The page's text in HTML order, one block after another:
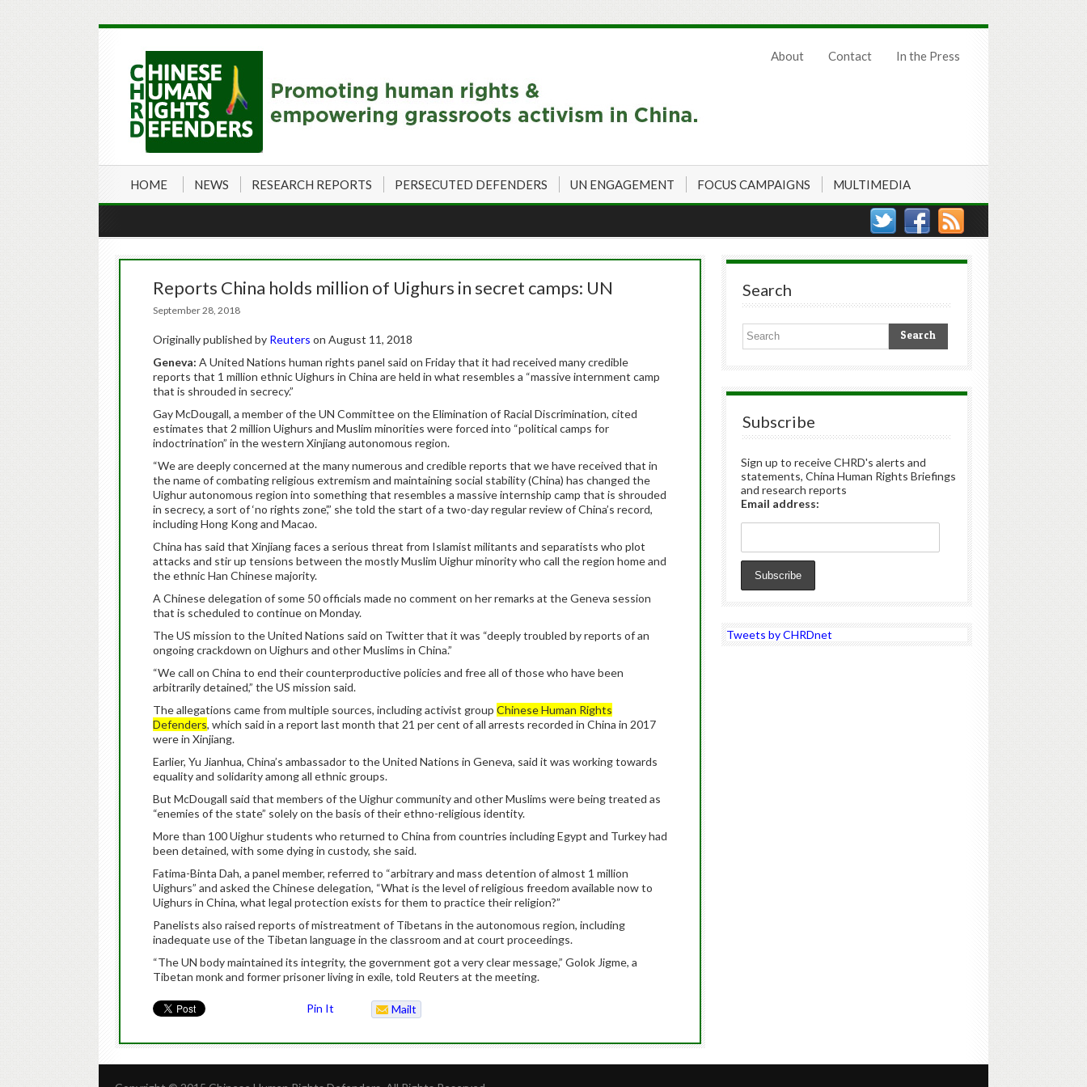
About Contact In the Press
HOME NEWS RESEARCH REPORTS PERSECUTED DEFENDERS UN ENGAGEMENT FOCUS CAMPAIGNS MULTIMEDIA
Reports China holds million of Uighurs in secret camps: UN
September 28, 2018
Originally published by Reuters on August 11, 2018
Geneva: A United Nations human rights panel said on Friday that it had received many credible
reports that 1 million ethnic Uighurs in China are held in what resembles a “massive internment camp
that is shrouded in secrecy.”
Gay McDougall, a member of the UN Committee on the Elimination of Racial Discrimination, cited
estimates that 2 million Uighurs and Muslim minorities were forced into “political camps for
indoctrination” in the western Xinjiang autonomous region.
“We are deeply concerned at the many numerous and credible reports that we have received that in
the name of combating religious extremism and maintaining social stability (China) has changed the
Uighur autonomous region into something that resembles a massive internship camp that is shrouded
in secrecy, a sort of ‘no rights zone’,” she told the start of a two-day regular review of China’s record,
including Hong Kong and Macao.
China has said that Xinjiang faces a serious threat from Islamist militants and separatists who plot
attacks and stir up tensions between the mostly Muslim Uighur minority who call the region home and
the ethnic Han Chinese majority.
A Chinese delegation of some 50 officials made no comment on her remarks at the Geneva session
that is scheduled to continue on Monday.
The US mission to the United Nations said on Twitter that it was “deeply troubled by reports of an
ongoing crackdown on Uighurs and other Muslims in China.”
“We call on China to end their counterproductive policies and free all of those who have been
arbitrarily detained,” the US mission said.
The allegations came from multiple sources, including activist group Chinese Human Rights
Defenders, which said in a report last month that 21 per cent of all arrests recorded in China in 2017
were in Xinjiang.
Earlier, Yu Jianhua, China’s ambassador to the United Nations in Geneva, said it was working towards
equality and solidarity among all ethnic groups.
But McDougall said that members of the Uighur community and other Muslims were being treated as
“enemies of the state” solely on the basis of their ethno-religious identity.
More than 100 Uighur students who returned to China from countries including Egypt and Turkey had
been detained, with some dying in custody, she said.
Fatima-Binta Dah, a panel member, referred to “arbitrary and mass detention of almost 1 million
Uighurs” and asked the Chinese delegation, “What is the level of religious freedom available now to
Uighurs in China, what legal protection exists for them to practice their religion?”
Panelists also raised reports of mistreatment of Tibetans in the autonomous region, including
inadequate use of the Tibetan language in the classroom and at court proceedings.
“The UN body maintained its integrity, the government got a very clear message,” Golok Jigme, a
Tibetan monk and former prisoner living in exile, told Reuters at the meeting.
Pin It
Mailt
Search
Subscribe
Sign up to receive CHRD's alerts and
statements, China Human Rights Briefings
and research reports
Email address:
Tweets by CHRDnet